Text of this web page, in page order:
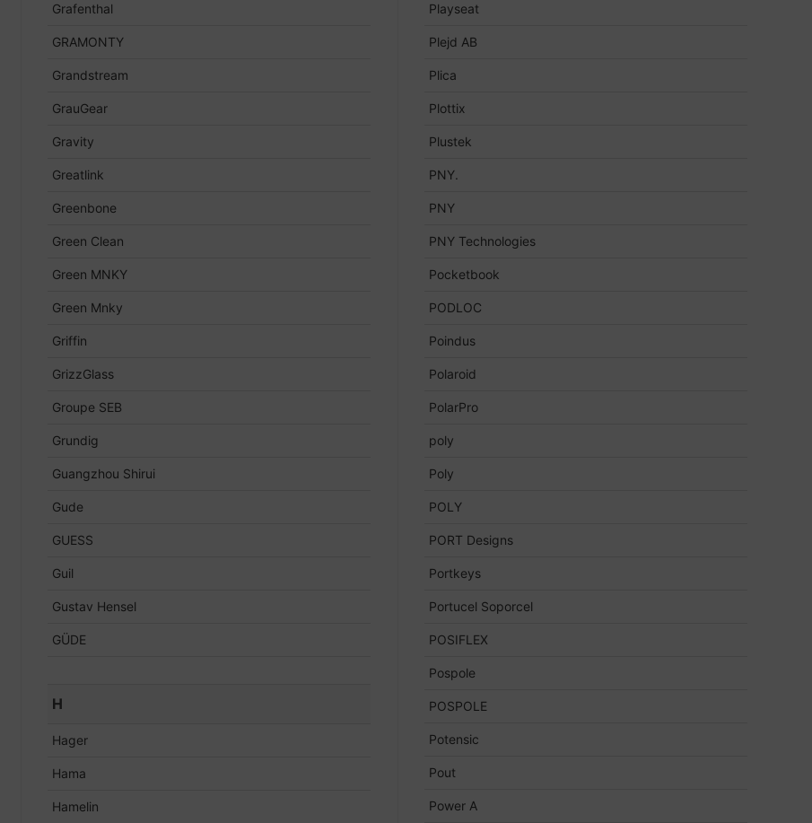
Grafenthal
GRAMONTY
Grandstream
GrauGear
Gravity
Greatlink
Greenbone
Green Clean
Green MNKY
Green Mnky
Griffin
GrizzGlass
Groupe SEB
Grundig
Guangzhou Shirui
Gude
GUESS
Guil
Gustav Hensel
GÜDE
H
Hager
Hama
Hamelin
Playseat
Plejd AB
Plica
Plottix
Plustek
PNY.
PNY
PNY Technologies
Pocketbook
PODLOC
Poindus
Polaroid
PolarPro
poly
Poly
POLY
PORT Designs
Portkeys
Portucel Soporcel
POSIFLEX
Pospole
POSPOLE
Potensic
Pout
Power A